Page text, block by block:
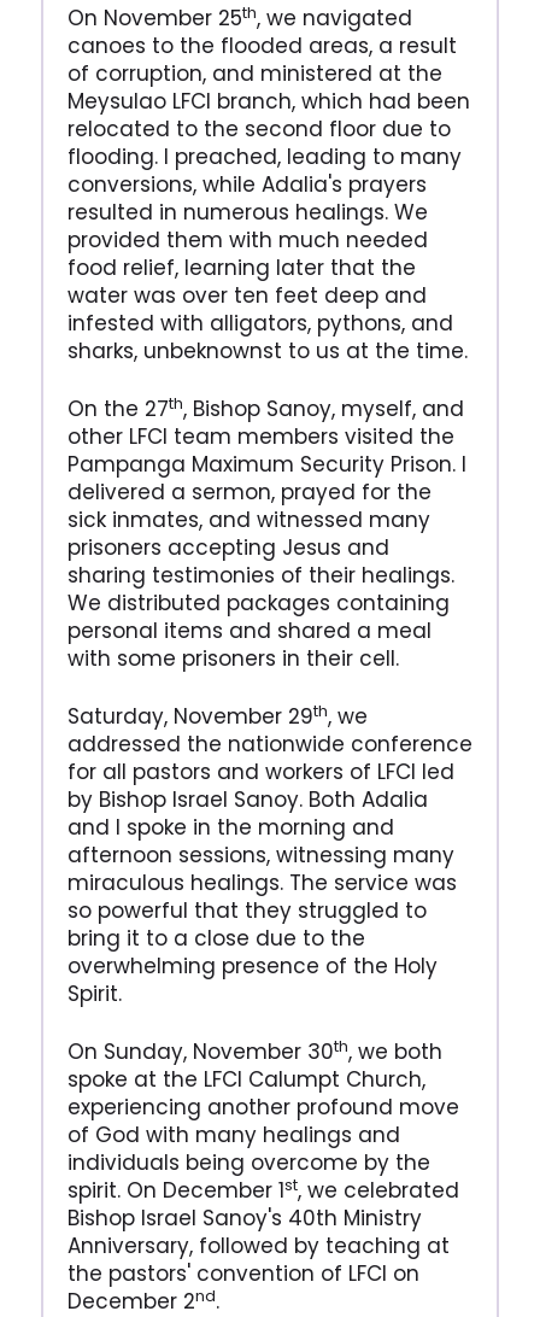
On November 25th, we navigated
canoes to the flooded areas, a result
of corruption, and ministered at the
Meysulao LFCI branch, which had been
relocated to the second floor due to
flooding. I preached, leading to many
conversions, while Adalia's prayers
resulted in numerous healings. We
provided them with much needed
food relief, learning later that the
water was over ten feet deep and
infested with alligators, pythons, and
sharks, unbeknownst to us at the time.
On the 27th, Bishop Sanoy, myself, and
other LFCI team members visited the
Pampanga Maximum Security Prison. I
delivered a sermon, prayed for the
sick inmates, and witnessed many
prisoners accepting Jesus and
sharing testimonies of their healings.
We distributed packages containing
personal items and shared a meal
with some prisoners in their cell.
Saturday, November 29th, we
addressed the nationwide conference
for all pastors and workers of LFCI led
by Bishop Israel Sanoy. Both Adalia
and I spoke in the morning and
afternoon sessions, witnessing many
miraculous healings. The service was
so powerful that they struggled to
bring it to a close due to the
overwhelming presence of the Holy
Spirit.
On Sunday, November 30th, we both
spoke at the LFCI Calumpt Church,
experiencing another profound move
of God with many healings and
individuals being overcome by the
spirit. On December 1st, we celebrated
Bishop Israel Sanoy's 40th Ministry
Anniversary, followed by teaching at
the pastors' convention of LFCI on
December 2nd.